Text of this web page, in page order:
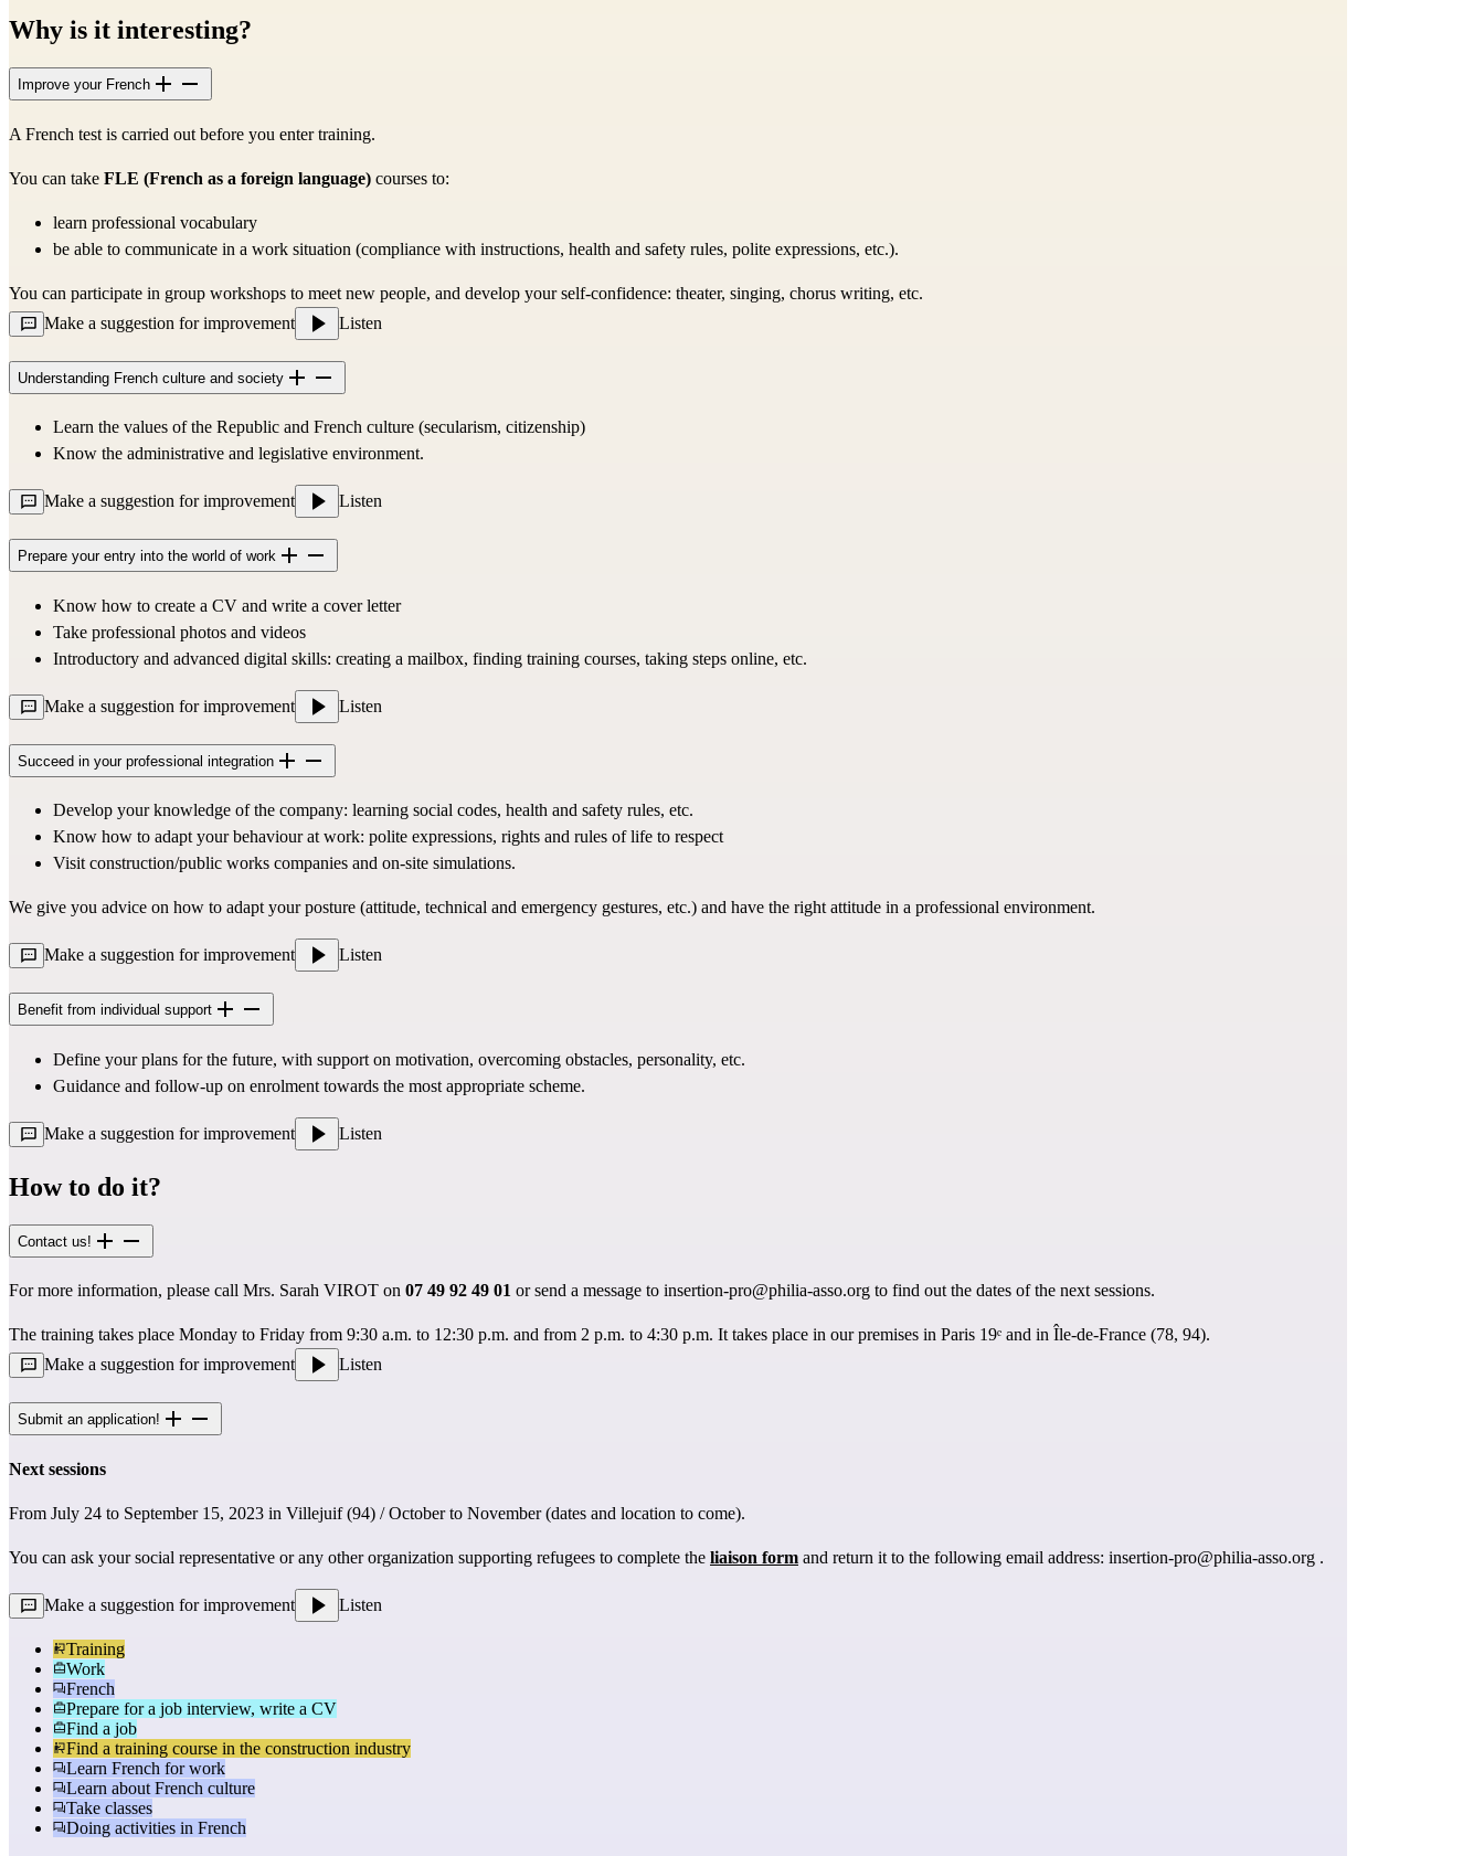
Why is it interesting?
Improve your French
A French test is carried out before you enter training.
You can take FLE (French as a foreign language) courses to:
learn professional vocabulary
be able to communicate in a work situation (compliance with instructions, health and safety rules, polite expressions, etc.).
You can participate in group workshops to meet new people, and develop your self-confidence: theater, singing, chorus writing, etc.
Make a suggestion for improvement
Listen
Understanding French culture and society
Learn the values of the Republic and French culture (secularism, citizenship)
Know the administrative and legislative environment.
Make a suggestion for improvement Listen
Prepare your entry into the world of work
Know how to create a CV and write a cover letter
Take professional photos and videos
Introductory and advanced digital skills: creating a mailbox, finding training courses, taking steps online, etc.
Make a suggestion for improvement Listen
Succeed in your professional integration
Develop your knowledge of the company: learning social codes, health and safety rules, etc.
Know how to adapt your behaviour at work: polite expressions, rights and rules of life to respect
Visit construction/public works companies and on-site simulations.
We give you advice on how to adapt your posture (attitude, technical and emergency gestures, etc.) and have the right attitude in a professional environment.
Make a suggestion for improvement Listen
Benefit from individual support
Define your plans for the future, with support on motivation, overcoming obstacles, personality, etc.
Guidance and follow-up on enrolment towards the most appropriate scheme.
Make a suggestion for improvement Listen
How to do it?
Contact us!
For more information, please call Mrs. Sarah VIROT on 07 49 92 49 01 or send a message to insertion-pro@philia-asso.org to find out the dates of the next sessions.
The training takes place Monday to Friday from 9:30 a.m. to 12:30 p.m. and from 2 p.m. to 4:30 p.m. It takes place in our premises in Paris 19ᵉ and in Île-de-France (78, 94).
Make a suggestion for improvement
Listen
Submit an application!
Next sessions
From July 24 to September 15, 2023 in Villejuif (94) / October to November (dates and location to come).
You can ask your social representative or any other organization supporting refugees to complete the liaison form and return it to the following email address: insertion-pro@philia-asso.org .
Make a suggestion for improvement Listen
Training
Work
French
Prepare for a job interview, write a CV
Find a job
Find a training course in the construction industry
Learn French for work
Learn about French culture
Take classes
Doing activities in French